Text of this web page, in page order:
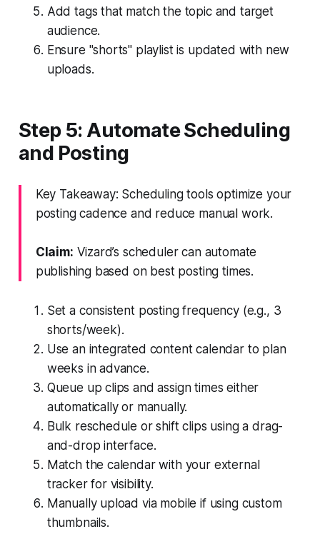
Add tags that match the topic and target
audience.
Ensure "shorts" playlist is updated with new
uploads.
Step 5: Automate Scheduling
and Posting
Key Takeaway: Scheduling tools optimize your
posting cadence and reduce manual work.
Claim: Vizard’s scheduler can automate
publishing based on best posting times.
Set a consistent posting frequency (e.g., 3
shorts/week).
Use an integrated content calendar to plan
weeks in advance.
Queue up clips and assign times either
automatically or manually.
Bulk reschedule or shift clips using a drag-
and-drop interface.
Match the calendar with your external
tracker for visibility.
Manually upload via mobile if using custom
thumbnails.